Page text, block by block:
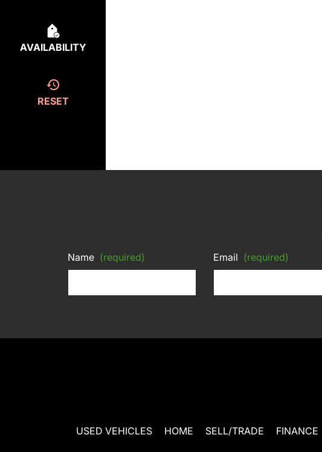
AVAILABILITY
RESET
Name (required) Email (required)
USED VEHICLES HOME SELL/TRADE FINANCE